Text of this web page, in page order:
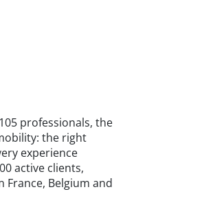
professionals, the
the right
experience
active clients,
France, Belgium and